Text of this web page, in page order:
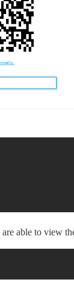
able to view